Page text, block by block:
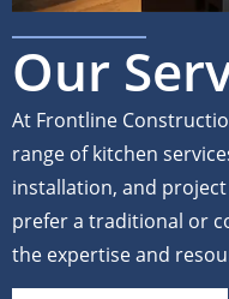
Our
At Frontline
range of kitchen
installation, and
prefer a traditional or
the expertise and